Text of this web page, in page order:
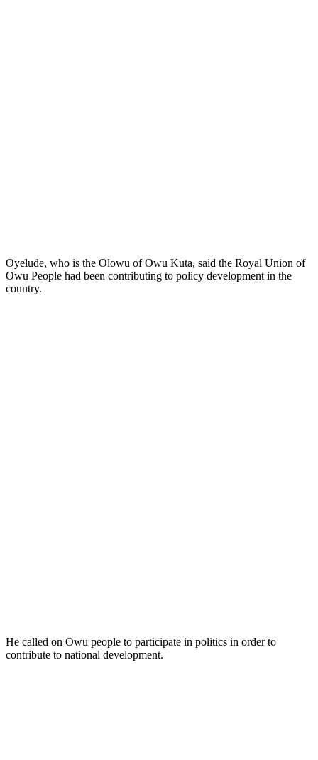
Oyelude, who is the Olowu of Owu Kuta, said the Royal Union of
Owu People had been contributing to policy development in the
country.
He called on Owu people to participate in politics in order to
contribute to national development.